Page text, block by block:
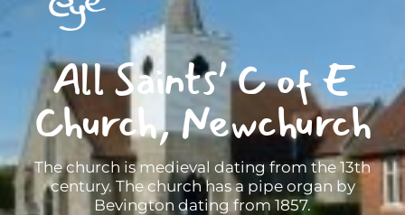
All Saints’ C of E
Church, Newchurch
The church is medieval dating from the 13th
century. The church has a pipe organ by
Bevington dating from 1857.